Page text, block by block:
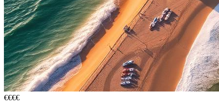
€€€€